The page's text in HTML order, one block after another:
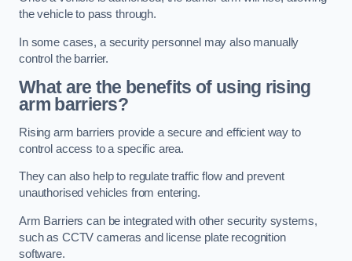
the vehicle to pass through.
In some cases, a security personnel may also manually
control the barrier.
What are the benefits of using rising
arm barriers?
Rising arm barriers provide a secure and efficient way to
control access to a specific area.
They can also help to regulate traffic flow and prevent
unauthorised vehicles from entering.
Arm Barriers can be integrated with other security systems,
such as CCTV cameras and license plate recognition
software.